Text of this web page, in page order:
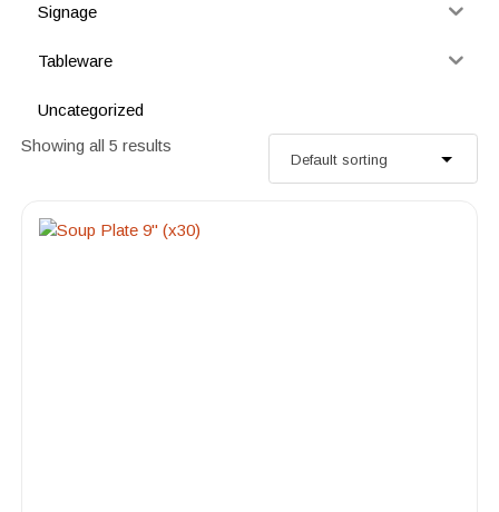
Signage
Tableware
Uncategorized
Showing all 5 results